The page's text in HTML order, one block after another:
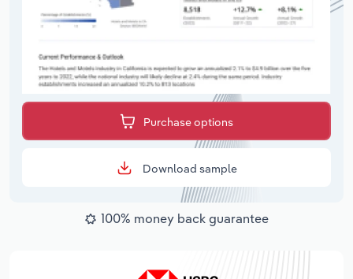
Purchase options
Download sample
100% money back guarantee